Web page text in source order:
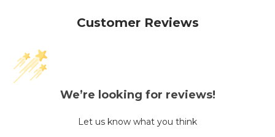
Customer Reviews
We’re looking for reviews!
Let us know what you think